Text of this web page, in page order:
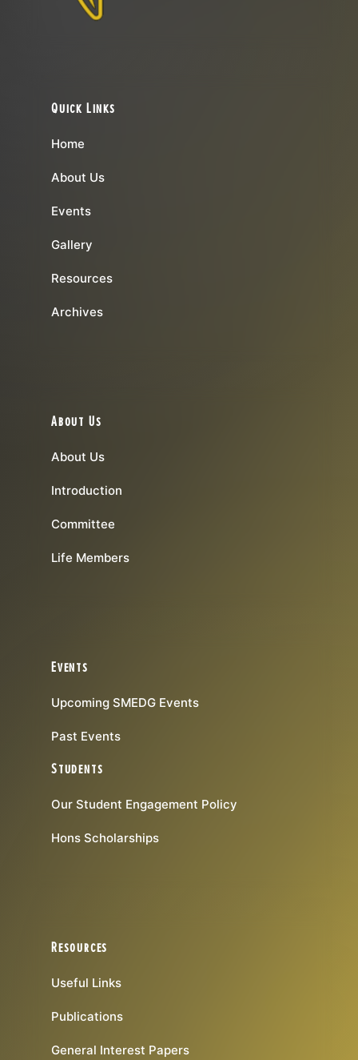
Quick Links
Home
About Us
Events
Gallery
Resources
Archives
About Us
About Us
Introduction
Committee
Life Members
Events
Upcoming SMEDG Events
Past Events
Students
Our Student Engagement Policy
Hons Scholarships
Resources
Useful Links
Publications
General Interest Papers